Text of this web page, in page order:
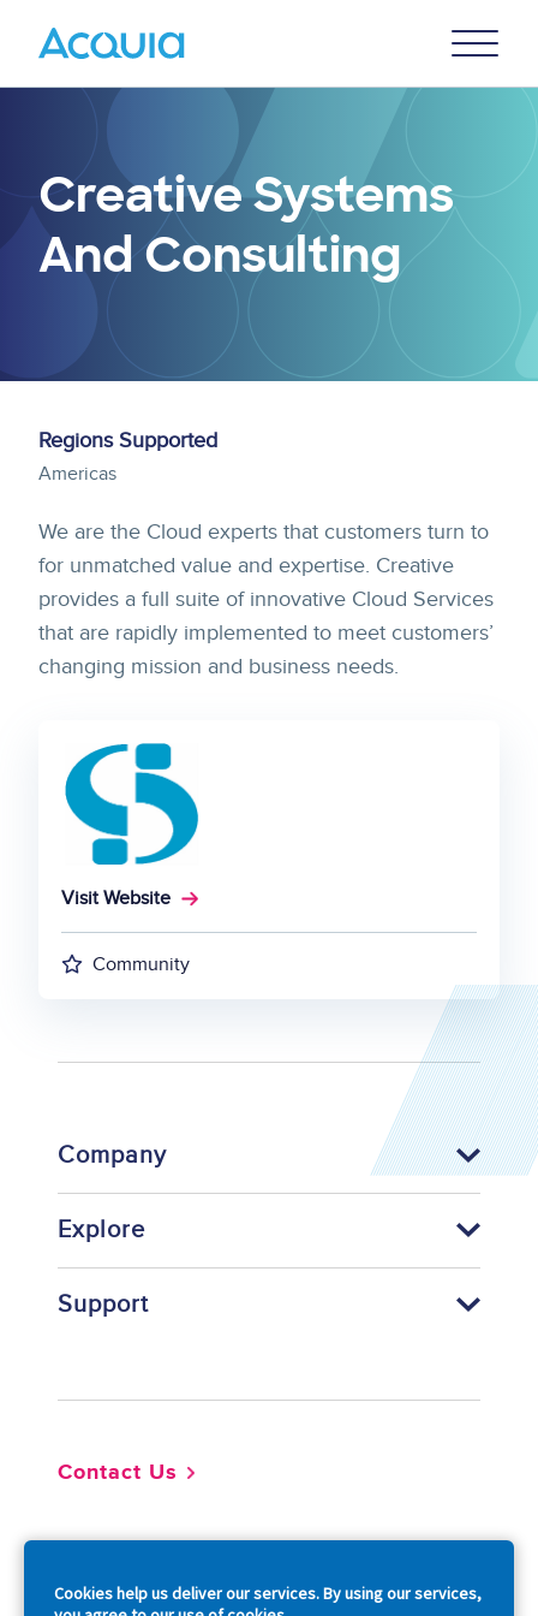
Cookies help us deliver our services. By using our services,
Menu
Creative Systems
And Consulting
Regions Supported
Americas
We are the Cloud experts that customers turn to
for unmatched value and expertise. Creative
provides a full suite of innovative Cloud Services
that are rapidly implemented to meet customers’
changing mission and business needs.
Visit Website
Community
Company
Explore
Support
Contact Us